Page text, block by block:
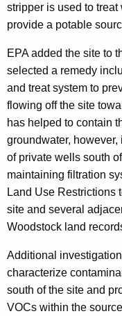
stripper is used to
provide a potable
EPA added the site to
selected a remedy
and treat system to
flowing off the site
has helped to contain
groundwater,
of private wells south
maintaining filtration
Land Use Restrictions
site and several
Woodstock land
Additional
characterize
south of the site and
VOCs within the